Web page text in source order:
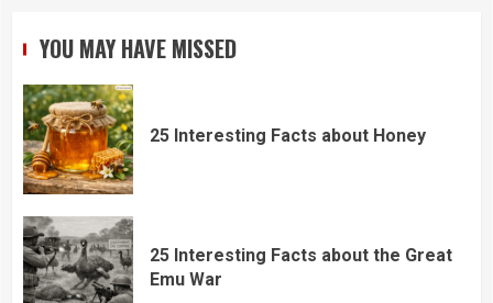
YOU MAY HAVE MISSED
25 Interesting Facts about Honey
25 Interesting Facts about the Great
Emu War